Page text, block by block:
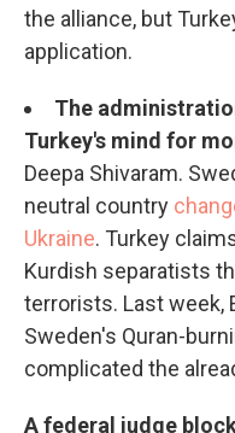
the alliance, but
application.
The
Turkey's mind for
Deepa Shivaram.
neutral country
Ukraine. Turkey
Kurdish separatists
terrorists. Last week,
Sweden's Quran-
complicated the
A federal judge